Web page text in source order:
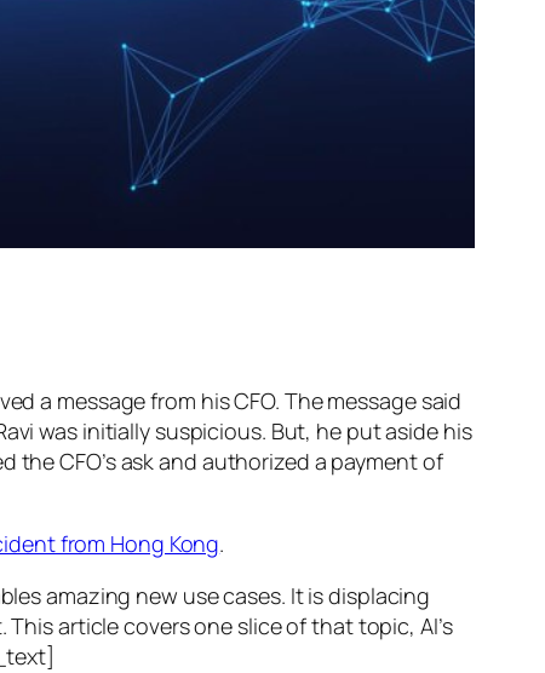
a message from his CFO. The message said
was initially suspicious. But, he put aside his
CFO’s ask and authorized a payment of
from Hong Kong.
amazing new use cases. It is displacing
article covers one slice of that topic, AI’s